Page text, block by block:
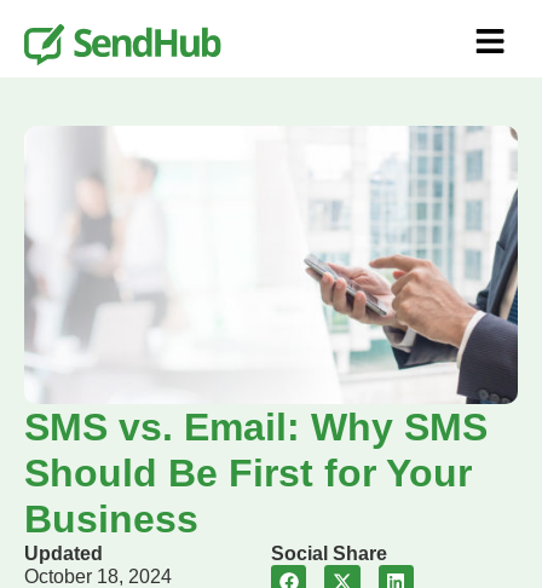
SMS vs. Email: Why SMS
Should Be First for Your
Business
Updated
October 18, 2024
Social Share